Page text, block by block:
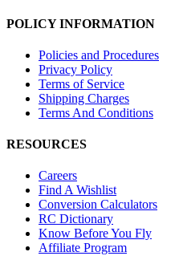
POLICY INFORMATION
Policies and Procedures
Privacy Policy
Terms of Service
Shipping Charges
Terms And Conditions
RESOURCES
Careers
Find A Wishlist
Conversion Calculators
RC Dictionary
Know Before You Fly
Affiliate Program